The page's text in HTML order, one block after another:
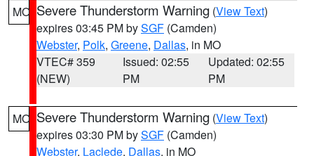
MO Severe Thunderstorm Warning (View Text)
expires 03:45 PM bySGF (Camden)
Webster, Polk, Greene, Dallas, in MO
VTEC# 359
(NEW)
Issued: 02:55
PM
Updated: 02:55
PM
MO Severe Thunderstorm Warning (View Text)
expires 03:30 PM bySGF (Camden)
Webster, Laclede, Dallas, in MO